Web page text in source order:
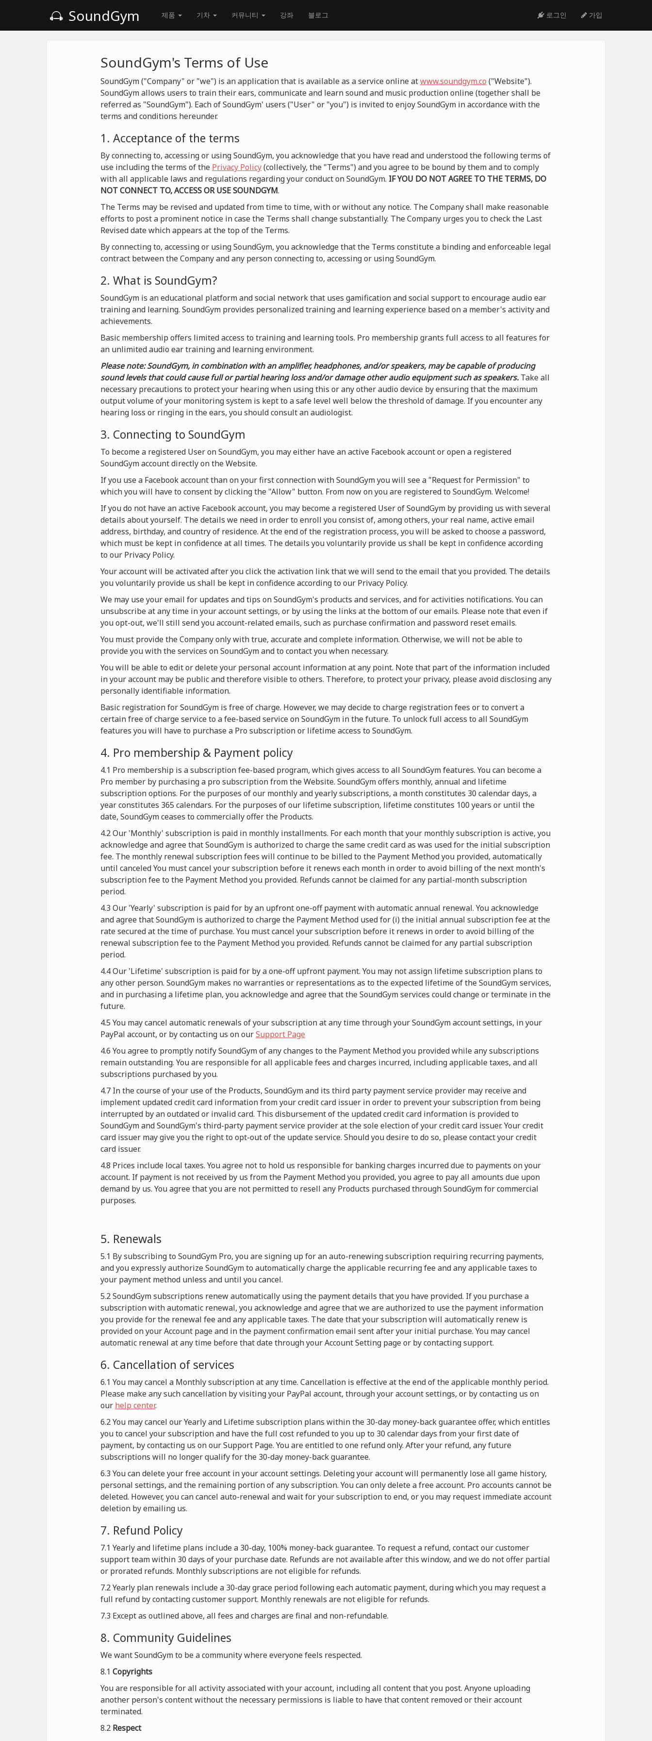
SoundGym 제품 기차 커뮤니티 강좌 블로그 로그인 가입
SoundGym's Terms of Use
SoundGym ("Company" or "we") is an application that is available as a service online atwww.soundgym.co ("Website").
SoundGym allows users to train their ears, communicate and learn sound and music production online (together shall be
referred as "SoundGym"). Each of SoundGym' users ("User" or "you") is invited to enjoy SoundGym in accordance with the
terms and conditions hereunder.
1. Acceptance of the terms
By connecting to, accessing or using SoundGym, you acknowledge that you have read and understood the following terms of
use including the terms of the Privacy Policy(collectively, the "Terms") and you agree to be bound by them and to comply
with all applicable laws and regulations regarding your conduct on SoundGym. IF YOU DO NOT AGREE TO THE TERMS, DO
NOT CONNECT TO, ACCESS OR USE SOUNDGYM.
The Terms may be revised and updated from time to time, with or without any notice. The Company shall make reasonable
efforts to post a prominent notice in case the Terms shall change substantially. The Company urges you to check the Last
Revised date which appears at the top of the Terms.
By connecting to, accessing or using SoundGym, you acknowledge that the Terms constitute a binding and enforceable legal
contract between the Company and any person connecting to, accessing or using SoundGym.
2. What is SoundGym?
SoundGym is an educational platform and social network that uses gamification and social support to encourage audio ear
training and learning. SoundGym provides personalized training and learning experience based on a member's activity and
achievements.
Basic membership offers limited access to training and learning tools. Pro membership grants full access to all features for
an unlimited audio ear training and learning environment.
Please note: SoundGym, in combination with an amplifier, headphones, and/or speakers, may be capable of producing
sound levels that could cause full or partial hearing loss and/or damage other audio equipment such as speakers. Take all
necessary precautions to protect your hearing when using this or any other audio device by ensuring that the maximum
output volume of your monitoring system is kept to a safe level well below the threshold of damage. If you encounter any
hearing loss or ringing in the ears, you should consult an audiologist.
3. Connecting to SoundGym
To become a registered User on SoundGym, you may either have an active Facebook account or open a registered
SoundGym account directly on the Website.
If you use a Facebook account than on your first connection with SoundGym you will see a "Request for Permission" to
which you will have to consent by clicking the "Allow" button. From now on you are registered to SoundGym. Welcome!
If you do not have an active Facebook account, you may become a registered User of SoundGym by providing us with several
details about yourself. The details we need in order to enroll you consist of, among others, your real name, active email
address, birthday, and country of residence. At the end of the registration process, you will be asked to choose a password,
which must be kept in confidence at all times. The details you voluntarily provide us shall be kept in confidence according
to our Privacy Policy.
Your account will be activated after you click the activation link that we will send to the email that you provided. The details
you voluntarily provide us shall be kept in confidence according to our Privacy Policy.
We may use your email for updates and tips on SoundGym's products and services, and for activities notifications. You can
unsubscribe at any time in your account settings, or by using the links at the bottom of our emails. Please note that even if
you opt-out, we'll still send you account-related emails, such as purchase confirmation and password reset emails.
You must provide the Company only with true, accurate and complete information. Otherwise, we will not be able to
provide you with the services on SoundGym and to contact you when necessary.
You will be able to edit or delete your personal account information at any point. Note that part of the information included
in your account may be public and therefore visible to others. Therefore, to protect your privacy, please avoid disclosing any
personally identifiable information.
Basic registration for SoundGym is free of charge. However, we may decide to charge registration fees or to convert a
certain free of charge service to a fee-based service on SoundGym in the future. To unlock full access to all SoundGym
features you will have to purchase a Pro subscription or lifetime access to SoundGym.
4. Pro membership & Payment policy
4.1 Pro membership is a subscription fee-based program, which gives access to all SoundGym features. You can become a
Pro member by purchasing a pro subscription from the Website. SoundGym offers monthly, annual and lifetime
subscription options. For the purposes of our monthly and yearly subscriptions, a month constitutes 30 calendar days, a
year constitutes 365 calendars. For the purposes of our lifetime subscription, lifetime constitutes 100 years or until the
date, SoundGym ceases to commercially offer the Products.
4.2 Our 'Monthly' subscription is paid in monthly installments. For each month that your monthly subscription is active, you
acknowledge and agree that SoundGym is authorized to charge the same credit card as was used for the initial subscription
fee. The monthly renewal subscription fees will continue to be billed to the Payment Method you provided, automatically
until canceled You must cancel your subscription before it renews each month in order to avoid billing of the next month's
subscription fee to the Payment Method you provided. Refunds cannot be claimed for any partial-month subscription
period.
4.3 Our 'Yearly' subscription is paid for by an upfront one-off payment with automatic annual renewal. You acknowledge
and agree that SoundGym is authorized to charge the Payment Method used for (i) the initial annual subscription fee at the
rate secured at the time of purchase. You must cancel your subscription before it renews in order to avoid billing of the
renewal subscription fee to the Payment Method you provided. Refunds cannot be claimed for any partial subscription
period.
4.4 Our 'Lifetime' subscription is paid for by a one-off upfront payment. You may not assign lifetime subscription plans to
any other person. SoundGym makes no warranties or representations as to the expected lifetime of the SoundGym services,
and in purchasing a lifetime plan, you acknowledge and agree that the SoundGym services could change or terminate in the
future.
4.5 You may cancel automatic renewals of your subscription at any time through your SoundGym account settings, in your
PayPal account, or by contacting us on ourSupport Page
4.6 You agree to promptly notify SoundGym of any changes to the Payment Method you provided while any subscriptions
remain outstanding. You are responsible for all applicable fees and charges incurred, including applicable taxes, and all
subscriptions purchased by you.
4.7 In the course of your use of the Products, SoundGym and its third party payment service provider may receive and
implement updated credit card information from your credit card issuer in order to prevent your subscription from being
interrupted by an outdated or invalid card. This disbursement of the updated credit card information is provided to
SoundGym and SoundGym's third-party payment service provider at the sole election of your credit card issuer. Your credit
card issuer may give you the right to opt-out of the update service. Should you desire to do so, please contact your credit
card issuer.
4.8 Prices include local taxes. You agree not to hold us responsible for banking charges incurred due to payments on your
account. If payment is not received by us from the Payment Method you provided, you agree to pay all amounts due upon
demand by us. You agree that you are not permitted to resell any Products purchased through SoundGym for commercial
purposes.
5. Renewals
5.1 By subscribing to SoundGym Pro, you are signing up for an auto-renewing subscription requiring recurring payments,
and you expressly authorize SoundGym to automatically charge the applicable recurring fee and any applicable taxes to
your payment method unless and until you cancel.
5.2 SoundGym subscriptions renew automatically using the payment details that you have provided. If you purchase a
subscription with automatic renewal, you acknowledge and agree that we are authorized to use the payment information
you provide for the renewal fee and any applicable taxes. The date that your subscription will automatically renew is
provided on your Account page and in the payment confirmation email sent after your initial purchase. You may cancel
automatic renewal at any time before that date through your Account Setting page or by contacting support.
6. Cancellation of services
6.1 You may cancel a Monthly subscription at any time. Cancellation is effective at the end of the applicable monthly period.
Please make any such cancellation by visiting your PayPal account, through your account settings, or by contacting us on
our help center.
6.2 You may cancel our Yearly and Lifetime subscription plans within the 30-day money-back guarantee offer, which entitles
you to cancel your subscription and have the full cost refunded to you up to 30 calendar days from your first date of
payment, by contacting us on our Support Page. You are entitled to one refund only. After your refund, any future
subscriptions will no longer qualify for the 30-day money-back guarantee.
6.3 You can delete your free account in your account settings. Deleting your account will permanently lose all game history,
personal settings, and the remaining portion of any subscription. You can only delete a free account. Pro accounts cannot be
deleted. However, you can cancel auto-renewal and wait for your subscription to end, or you may request immediate account
deletion by emailing us.
7. Refund Policy
7.1 Yearly and lifetime plans include a 30-day, 100% money-back guarantee. To request a refund, contact our customer
support team within 30 days of your purchase date. Refunds are not available after this window, and we do not offer partial
or prorated refunds. Monthly subscriptions are not eligible for refunds.
7.2 Yearly plan renewals include a 30-day grace period following each automatic payment, during which you may request a
full refund by contacting customer support. Monthly renewals are not eligible for refunds.
7.3 Except as outlined above, all fees and charges are final and non-refundable.
8. Community Guidelines
We want SoundGym to be a community where everyone feels respected.
8.1 Copyrights
You are responsible for all activity associated with your account, including all content that you post. Anyone uploading
another person's content without the necessary permissions is liable to have that content removed or their account
terminated.
8.2 Respect